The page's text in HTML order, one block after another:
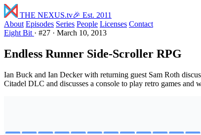
THE NEXUS.tv🎉 Est. 2011
About Episodes Series People Licenses Contact
Eight Bit · #27 · March 10, 2013
Endless Runner Side-Scroller RPG
Ian Buck and Ian Decker with returning guest Sam Roth
Citadel DLC and discusses a console to play retro games and